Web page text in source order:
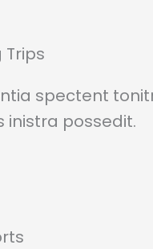
spectent
inistra possedit.